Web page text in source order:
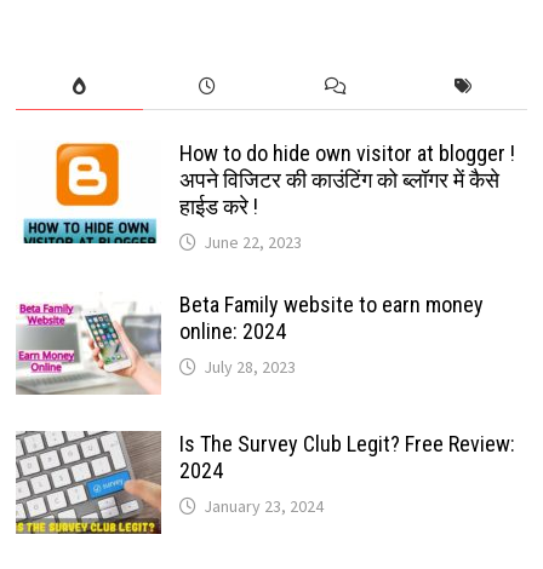
How to do hide own visitor at blogger !
अपने विजिटर की काउंटिंग को ब्लॉगर में कैसे
हाईड करे !
June 22, 2023
Beta Family website to earn money
online: 2024
July 28, 2023
Is The Survey Club Legit? Free Review:
2024
January 23, 2024